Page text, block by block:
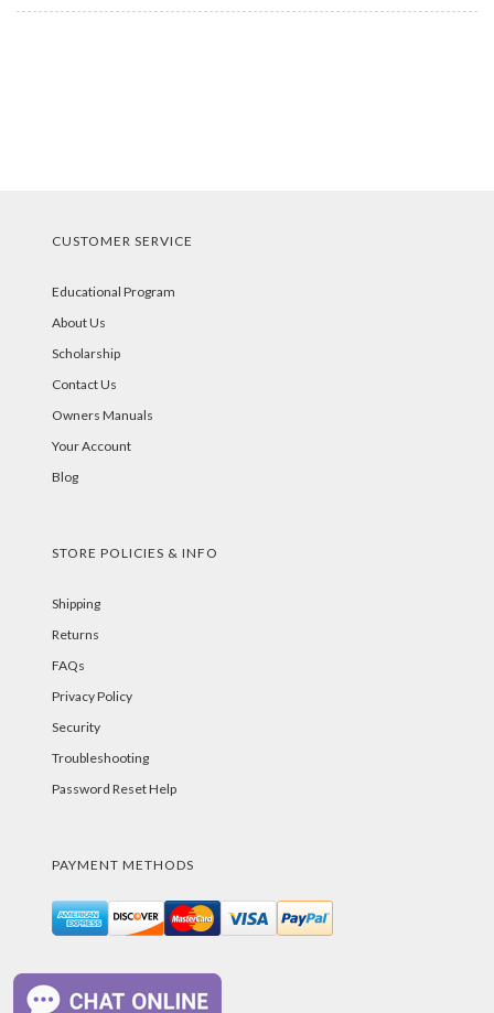
CUSTOMER SERVICE
Educational Program
About Us
Scholarship
Contact Us
Owners Manuals
Your Account
Blog
STORE POLICIES & INFO
Shipping
Returns
FAQs
Privacy Policy
Security
Troubleshooting
Password Reset Help
PAYMENT METHODS